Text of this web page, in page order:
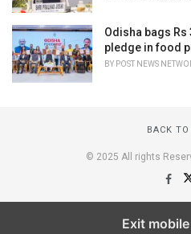
Odisha bags
pledge in food
BY POST NEWS
BACK
© 2025 All rights
Exit